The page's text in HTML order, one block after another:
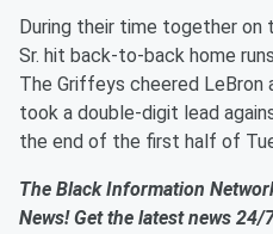
During their time together on
Sr. hit back-to-back home
The Griffeys cheered LeBron
took a double-digit lead
the end of the first half of
The Black Information
News! Get the latest news